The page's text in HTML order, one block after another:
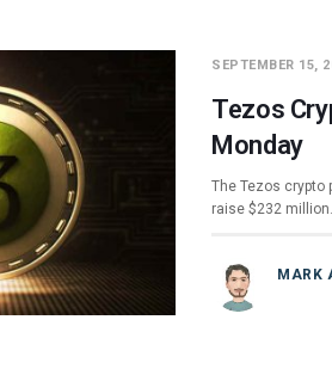
SEPTEMBER 15,
Tezos
Monday
The Tezos crypto
raise $232
MARK